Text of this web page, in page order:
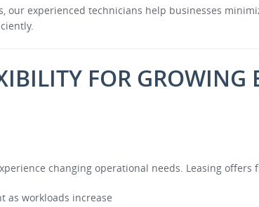
our experienced technicians help businesses
FOR GROWING
changing operational needs. Leasing offers
as workloads increase